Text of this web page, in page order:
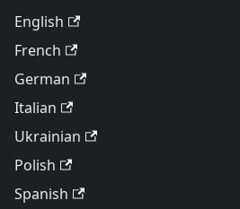
English
French
German
Italian
Ukrainian
Polish
Spanish